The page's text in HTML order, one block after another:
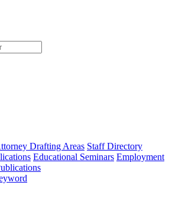
type
Drafting Areas Staff Directory
Educational Seminars Employment